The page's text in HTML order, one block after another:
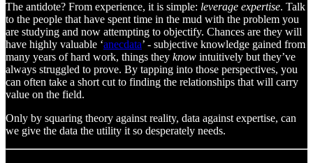
The antidote? From experience, it is simple: leverage expertise. Talk
to the people that have spent time in the mud with the problem you
are studying and now attempting to objectify. Chances are they will
have highly valuable ‘anecdata’ - subjective knowledge gained from
many years of hard work, things they know intuitively but they’ve
always struggled to prove. By tapping into those perspectives, you
can often take a short cut to finding the relationships that will carry
value on the field.
Only by squaring theory against reality, data against expertise, can
we give the data the utility it so desperately needs.